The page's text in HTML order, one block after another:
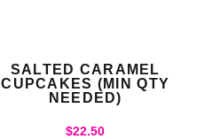
SALTED CARAMEL
CUPCAKES (MIN QTY
NEEDED)
$22.50